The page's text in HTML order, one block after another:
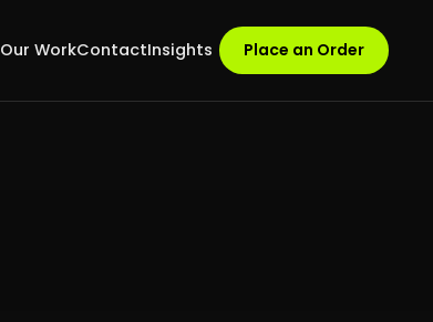
Our WorkContactInsights Place an Order